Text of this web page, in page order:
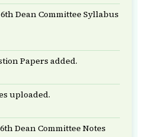
Dean Committee Syllabus
Papers added.
uploaded.
Dean Committee Notes